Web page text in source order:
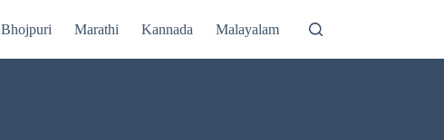
Bhojpuri Marathi Kannada Malayalam